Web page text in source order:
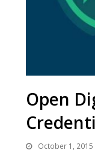
Open
October 1, 2015